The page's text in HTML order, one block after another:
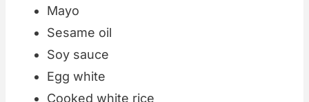
Mayo
Sesame oil
Soy sauce
Egg white
Cooked white rice